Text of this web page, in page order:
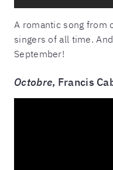
A romantic song from
singers of all time.
September!
Octobre, Francis